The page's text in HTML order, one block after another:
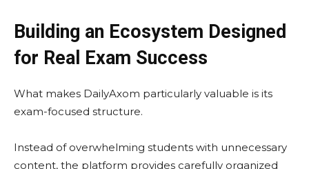
Building an Ecosystem Designed
for Real Exam Success
What makes DailyAxom particularly valuable is its
exam-focused structure.
Instead of overwhelming students with unnecessary
content, the platform provides carefully organized